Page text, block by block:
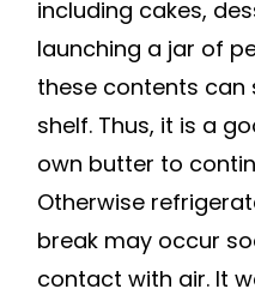
including cakes,
launching a jar of
these contents can
shelf. Thus, it is a
own butter to
Otherwise
break may occur
contact with air. It